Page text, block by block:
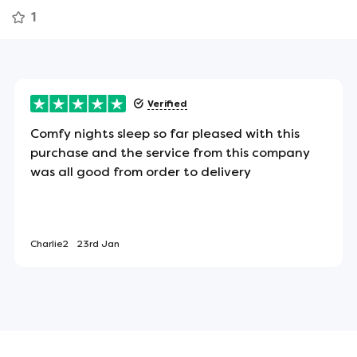
the sides of the mattress to assist in turning or
1
Verified
Comfy nights sleep so far pleased with this
purchase and the service from this company
was all good from order to delivery
Charlie2 23rd Jan